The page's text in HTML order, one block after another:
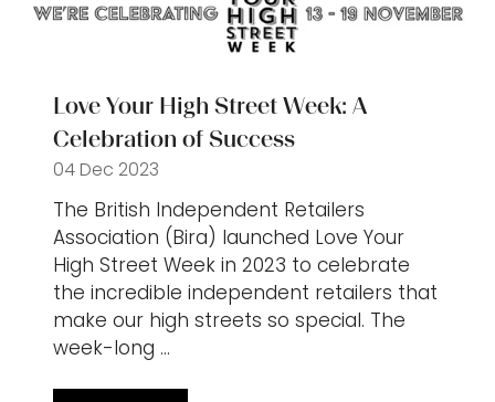
Love Your High Street Week: A
Celebration of Success
04 Dec 2023
The British Independent Retailers
Association (Bira) launched Love Your
High Street Week in 2023 to celebrate
the incredible independent retailers that
make our high streets so special. The
week-long …